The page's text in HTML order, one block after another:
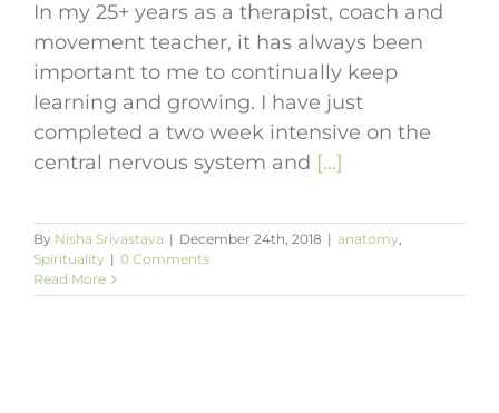
In my 25+ years as a therapist, coach and
movement teacher, it has always been
important to me to continually keep
learning and growing. I have just
completed a two week intensive on the
central nervous system and [...]
By Nisha Srivastava | December 24th, 2018 | anatomy,
Spirituality | 0 Comments
Read More